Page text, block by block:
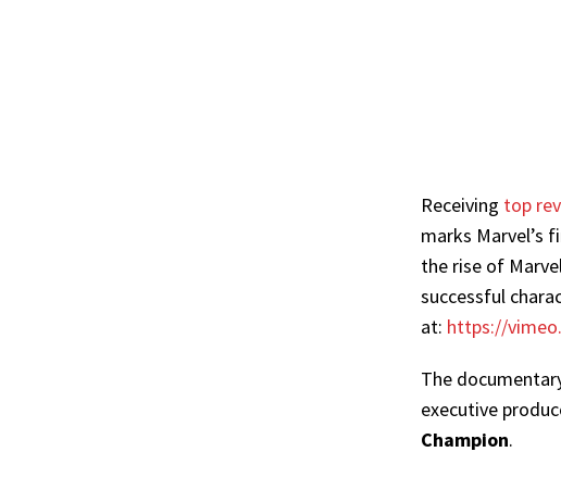
Receiving top
marks Marvel’s
the rise of
successful
at: https://
The
executive
Champion.